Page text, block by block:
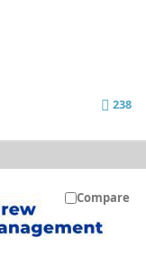
238
Compare